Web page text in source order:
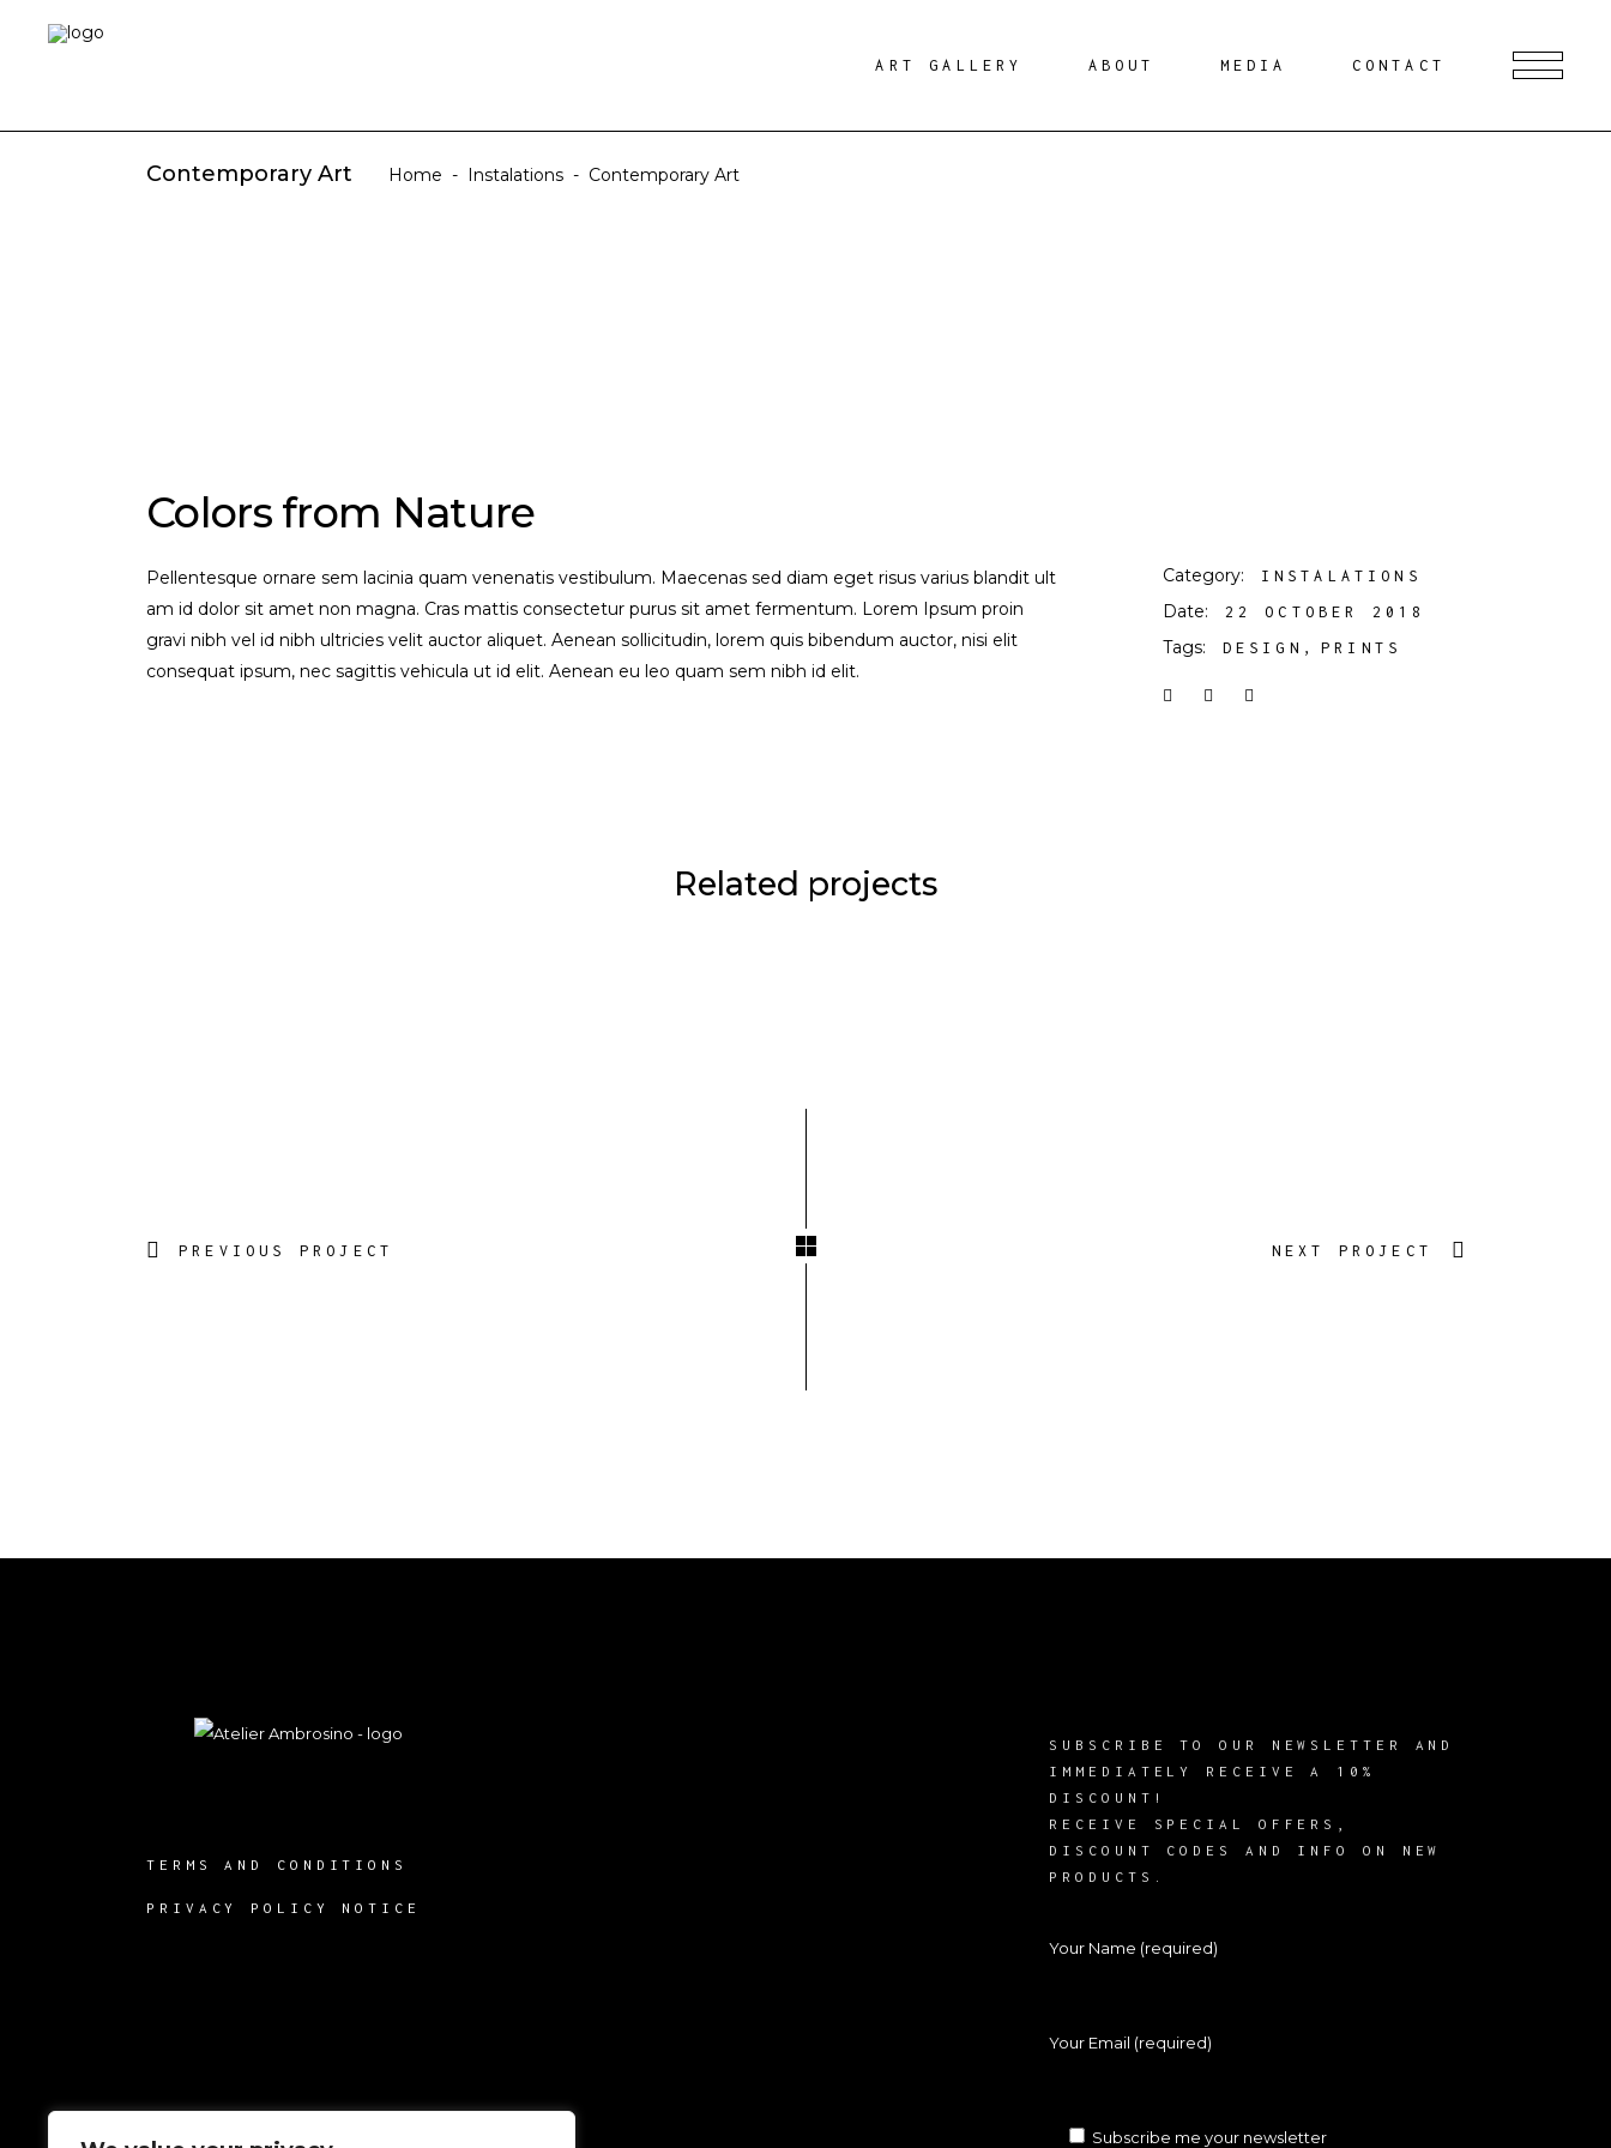
ART GALLERY ABOUT MEDIA CONTACT
Contemporary Art Home - Instalations - Contemporary Art
Colors from Nature
Pellentesque ornare sem lacinia quam venenatis vestibulum. Maecenas sed diam eget risus varius blandit ult
am id dolor sit amet non magna. Cras mattis consectetur purus sit amet fermentum. Lorem Ipsum proin
gravi nibh vel id nibh ultricies velit auctor aliquet. Aenean sollicitudin, lorem quis bibendum auctor, nisi elit
consequat ipsum, nec sagittis vehicula ut id elit. Aenean eu leo quam sem nibh id elit.
Category: INSTALATIONS
Date: 22 OCTOBER 2018
Tags: DESIGN PRINTS
Related projects
PREVIOUS PROJECT NEXT PROJECT
TERMS AND CONDITIONS
PRIVACY POLICY NOTICE
SUBSCRIBE TO OUR NEWSLETTER AND
IMMEDIATELY RECEIVE A 10%
DISCOUNT!
RECEIVE SPECIAL OFFERS,
DISCOUNT CODES AND INFO ON NEW
PRODUCTS.
Your Name (required)
Your Email (required)
Subscribe me your newsletter